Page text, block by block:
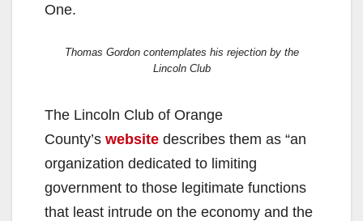
One.
Thomas Gordon contemplates his rejection by the
Lincoln Club
The Lincoln Club of Orange
County’s website describes them as “an
organization dedicated to limiting
government to those legitimate functions
that least intrude on the economy and the